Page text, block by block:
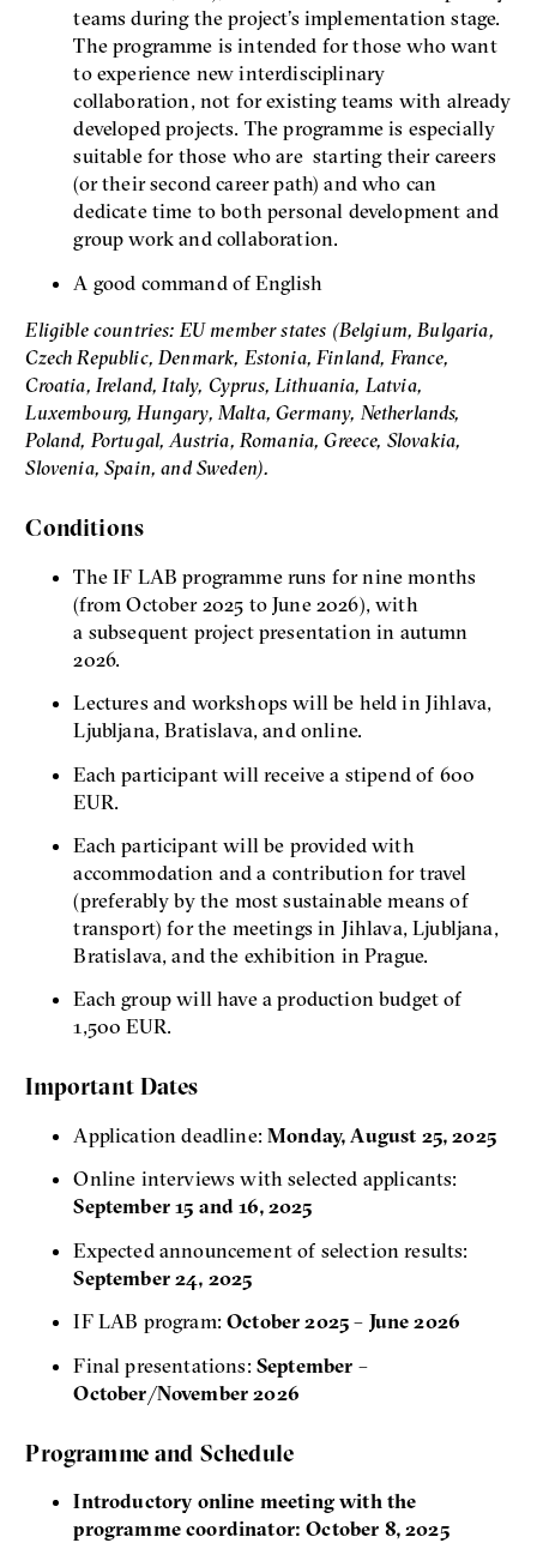
teams during the project’s implementation stage.
The programme is intended for those who want
to experience new interdisciplinary
collaboration, not for existing teams with already
developed projects. The programme is especially
suitable for those who are starting their careers
(or their second career path) and who can
dedicate time to both personal development and
group work and collaboration.
A good command of English
Eligible countries: EU member states (Belgium, Bulgaria,
Czech Republic, Denmark, Estonia, Finland, France,
Croatia, Ireland, Italy, Cyprus, Lithuania, Latvia,
Luxembourg, Hungary, Malta, Germany, Netherlands,
Poland, Portugal, Austria, Romania, Greece, Slovakia,
Slovenia, Spain, and Sweden).
Conditions
The IF LAB programme runs for nine months
(from October 2025 to June 2026), with
a subsequent project presentation in autumn
2026.
Lectures and workshops will be held in Jihlava,
Ljubljana, Bratislava, and online.
Each participant will receive a stipend of 600
EUR.
Each participant will be provided with
accommodation and a contribution for travel
(preferably by the most sustainable means of
transport) for the meetings in Jihlava, Ljubljana,
Bratislava, and the exhibition in Prague.
Each group will have a production budget of
1,500 EUR.
Important Dates
Application deadline:Monday, August 25, 2025
Online interviews with selected applicants:
September 15 and 16, 2025
Expected announcement of selection results:
September 24, 2025
IF LAB program:October 2025 – June 2026
Final presentations: September –
October/November 2026
Programme and Schedule
Introductory online meeting with the
programme coordinator: October 8, 2025